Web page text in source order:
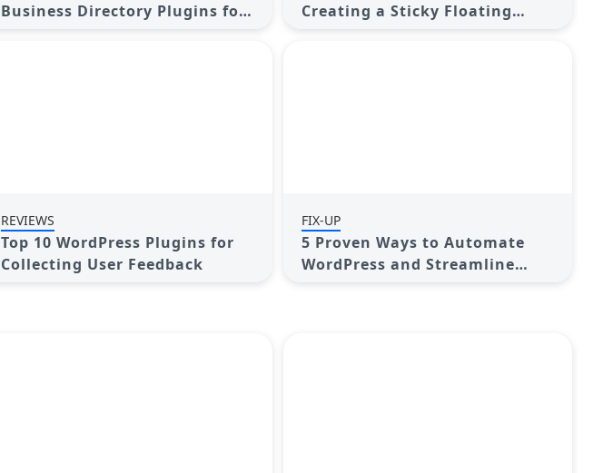
Business Directory Plugins for
Creating a Sticky Floating
REVIEWS
Top 10 WordPress Plugins for
Collecting User Feedback
FIX-UP
5 Proven Ways to Automate
WordPress and Streamline
Your Website Management